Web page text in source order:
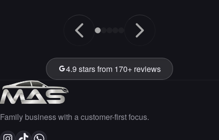
4.9 stars from 170+ reviews
Family business with a customer-first focus.